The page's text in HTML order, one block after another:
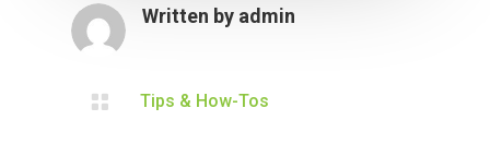
Written by admin
 Tips & How-Tos